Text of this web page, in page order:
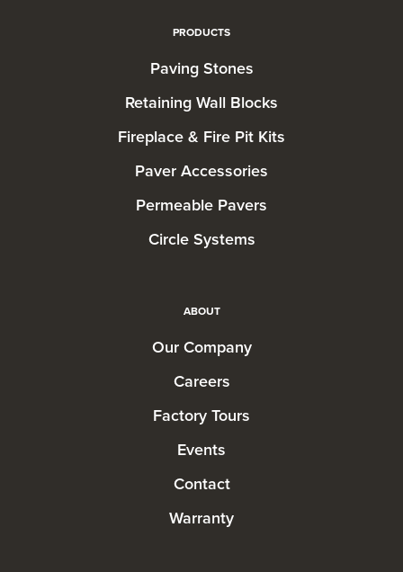
PRODUCTS
Paving Stones
Retaining Wall Blocks
Fireplace & Fire Pit Kits
Paver Accessories
Permeable Pavers
Circle Systems
ABOUT
Our Company
Careers
Factory Tours
Events
Contact
Warranty